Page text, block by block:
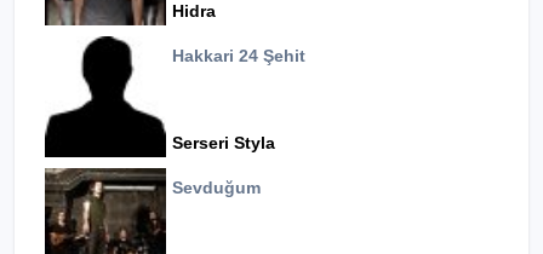
Hidra
Hakkari 24 Şehit
Serseri Styla
Sevduğum